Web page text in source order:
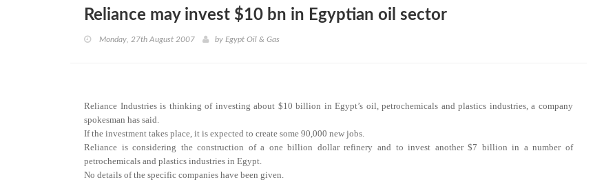
Reliance may invest $10 bn in Egyptian oil sector
Monday, 27th August 2007 by Egypt Oil & Gas
Reliance Industries is thinking of investing about $10 billion in Egypt’s oil, petrochemicals and plastics industries, a company
spokesman has said.
If the investment takes place, it is expected to create some 90,000 new jobs.
Reliance is considering the construction of a one billion dollar refinery and to invest another $7 billion in a number of
petrochemicals and plastics industries in Egypt.
No details of the specific companies have been given.